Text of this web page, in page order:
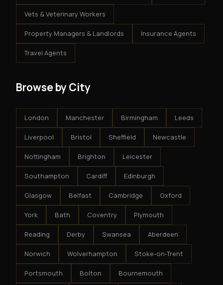
Vets & Veterinary Workers
Property Managers & Landlords Insurance Agents
Travel Agents
Browse by City
London Manchester Birmingham Leeds
Liverpool Bristol Sheffield Newcastle
Nottingham Brighton Leicester
Southampton Cardiff Edinburgh
Glasgow Belfast Cambridge Oxford
York Bath Coventry Plymouth
Reading Derby Swansea Aberdeen
Norwich Wolverhampton Stoke-on-Trent
Portsmouth Bolton Bournemouth